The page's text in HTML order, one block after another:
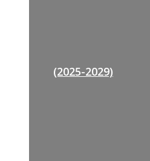
(2025-2029)